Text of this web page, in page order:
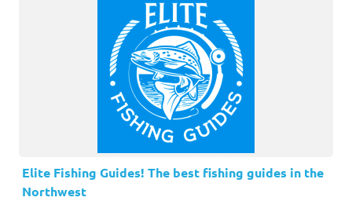
Elite Fishing Guides! The best fishing guides in the
Northwest